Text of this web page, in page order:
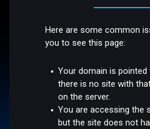
Here are some common
you to see this page:
Your domain is
there is no site with
on the server.
You are accessing the
but the site does not